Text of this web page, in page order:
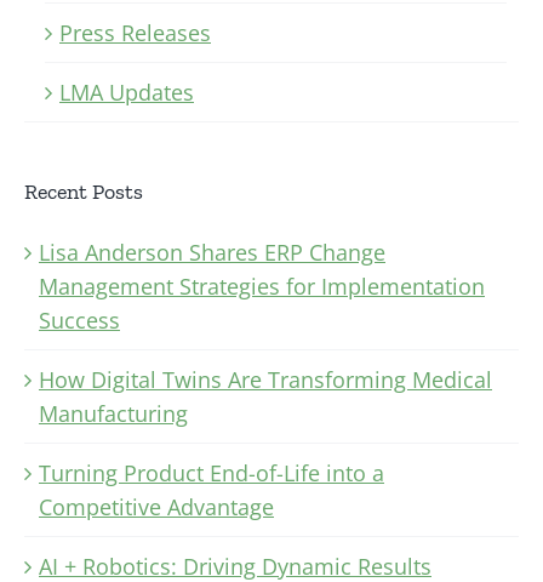
Press Releases
LMA Updates
Recent Posts
Lisa Anderson Shares ERP Change
Management Strategies for Implementation
Success
How Digital Twins Are Transforming Medical
Manufacturing
Turning Product End-of-Life into a
Competitive Advantage
AI + Robotics: Driving Dynamic Results